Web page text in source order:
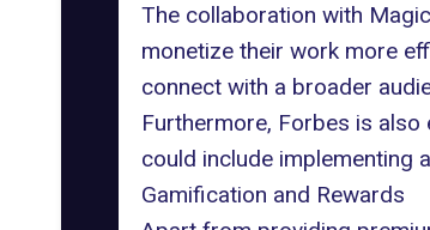
The collaboration with
monetize their work more
connect with a broader
Furthermore, Forbes is
could include implementing
Gamification and Rewards